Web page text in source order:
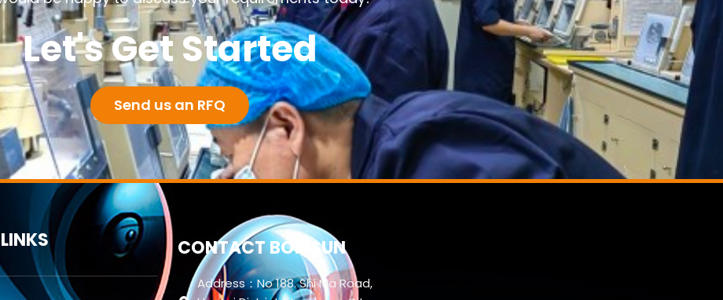
Let's Get Started
Send us an RFQ
CONTACT BORISUN
Address：No 188. Shi Ma Road,